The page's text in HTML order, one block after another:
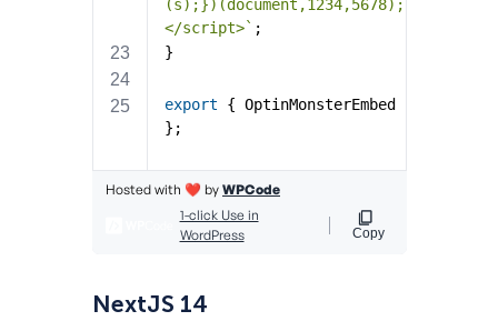
NextJS 14